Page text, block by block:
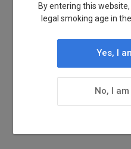
By entering this
legal smoking age in
Yes, I
No, I